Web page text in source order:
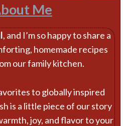
Me
, and I’m so happy to share a
homemade recipes
our family kitchen.
to globally inspired
is a little piece of our story
joy, and flavor to your